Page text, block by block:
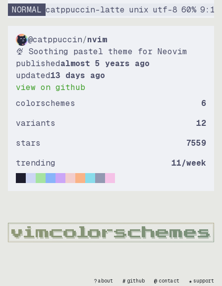
NORMAL catppuccin-latte unix utf-8 60% 9: 15
@catppuccin/nvim
🍨 Soothing pastel theme for Neovim
publishedalmost 5 years ago
updated13 days ago
view on github
colorschemes
6
variants
12
stars
7559
trending
11/week
? about # github @ contact ★ support